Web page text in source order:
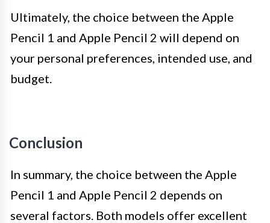
Ultimately, the choice between the Apple
Pencil 1 and Apple Pencil 2 will depend on
your personal preferences, intended use, and
budget.
Conclusion
In summary, the choice between the Apple
Pencil 1 and Apple Pencil 2 depends on
several factors. Both models offer excellent